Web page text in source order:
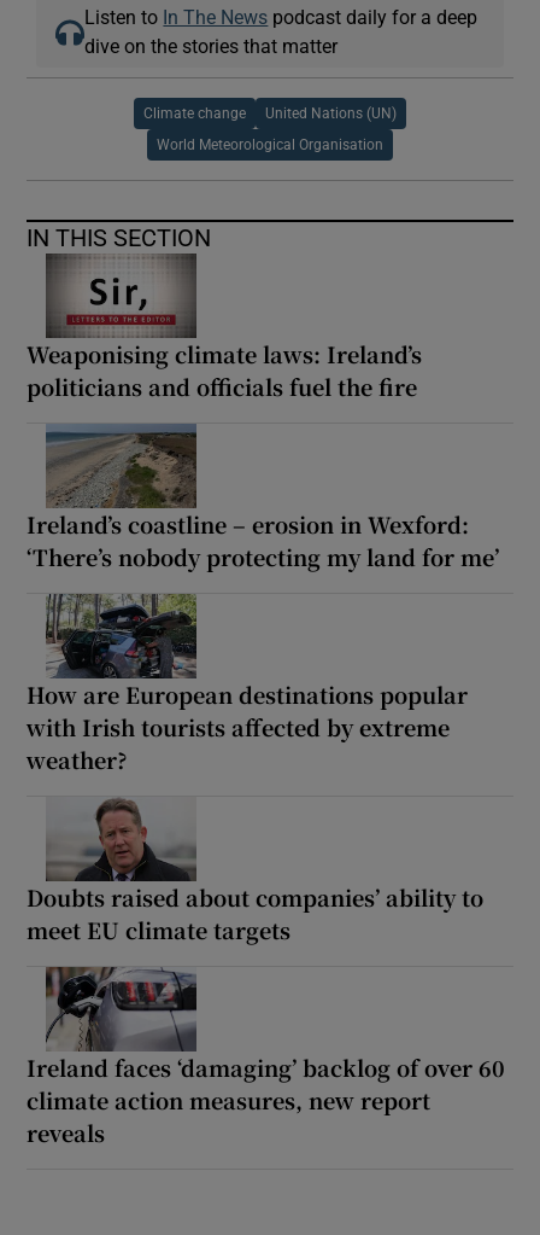
Listen to In The News podcast daily for a deep
dive on the stories that matter
Climate change United Nations (UN)
World Meteorological Organisation
IN THIS SECTION
Weaponising climate laws: Ireland’s
politicians and officials fuel the fire
Ireland’s coastline – erosion in Wexford:
‘There’s nobody protecting my land for me’
How are European destinations popular
with Irish tourists affected by extreme
weather?
Doubts raised about companies’ ability to
meet EU climate targets
Ireland faces ‘damaging’ backlog of over 60
climate action measures, new report
reveals